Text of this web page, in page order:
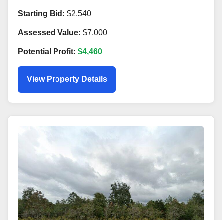
Starting Bid: $2,540
Assessed Value: $7,000
Potential Profit: $4,460
View Property Details